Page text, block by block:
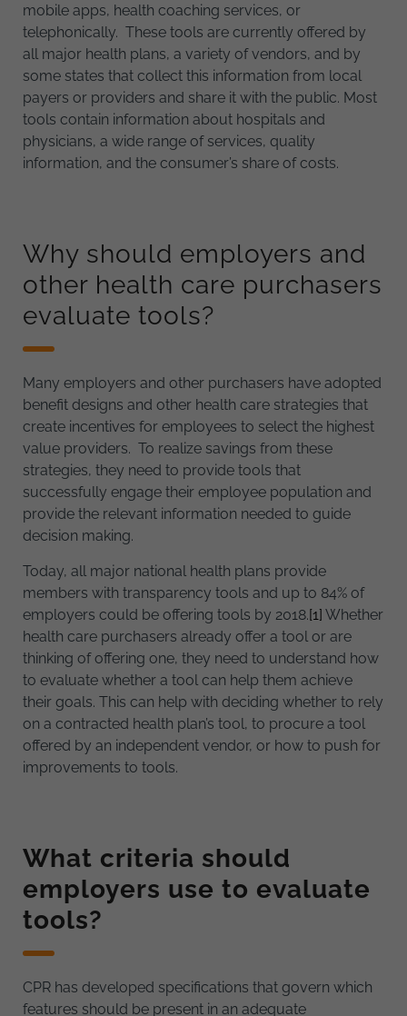
mobile apps, health coaching services, or
telephonically. These tools are currently offered by
all major health plans, a variety of vendors, and by
some states that collect this information from local
payers or providers and share it with the public. Most
tools contain information about hospitals and
physicians, a wide range of services, quality
information, and the consumer’s share of costs.
Why should employers and
other health care purchasers
evaluate tools?
Many employers and other purchasers have adopted
benefit designs and other health care strategies that
create incentives for employees to select the highest
value providers. To realize savings from these
strategies, they need to provide tools that
successfully engage their employee population and
provide the relevant information needed to guide
decision making.
Today, all major national health plans provide
members with transparency tools and up to 84% of
employers could be offering tools by 2018.[1] Whether
health care purchasers already offer a tool or are
thinking of offering one, they need to understand how
to evaluate whether a tool can help them achieve
their goals. This can help with deciding whether to rely
on a contracted health plan’s tool, to procure a tool
offered by an independent vendor, or how to push for
improvements to tools.
What criteria should
employers use to evaluate
tools?
CPR has developed specifications that govern which
features should be present in an adequate